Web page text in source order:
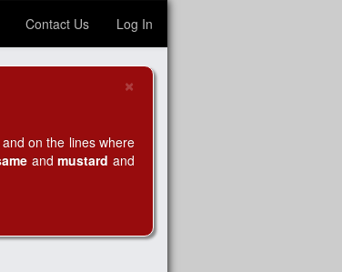
Contact Us Log In
×
on the lines where
andmustard and